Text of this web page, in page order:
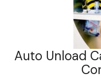
Auto Unload